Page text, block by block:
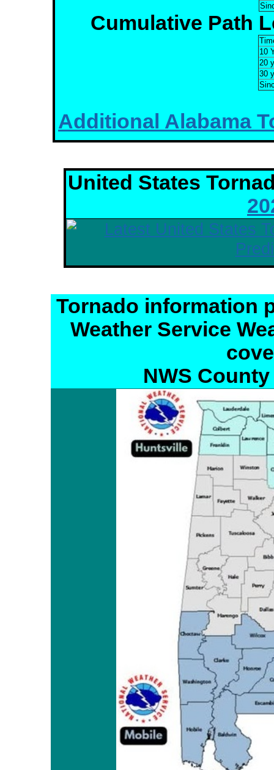
Cumulative Path
10
20
30
Additional Alabama
United States
Tornado information
Weather Service
NWS